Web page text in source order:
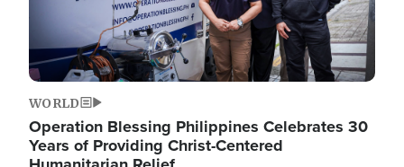
WORLD
Operation Blessing Philippines Celebrates 30
Years of Providing Christ-Centered